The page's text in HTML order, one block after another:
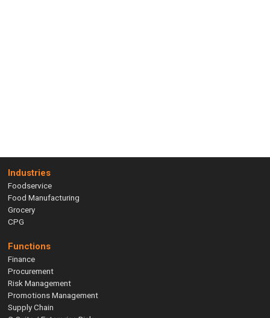
Industries
Foodservice
Food Manufacturing
Grocery
CPG
Functions
Finance
Procurement
Risk Management
Promotions Management
Supply Chain